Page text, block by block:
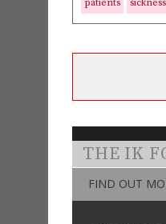
patients sickness
THE IK
FIND OUT